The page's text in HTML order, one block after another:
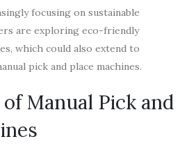
focusing on sustainable
are exploring eco-friendly
which could also extend to
pick and place machines.
Manual Pick and